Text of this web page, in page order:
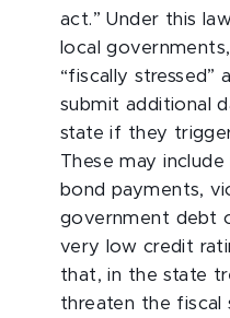
act.” Under this
local
“fiscally stressed”
submit additional
state if they
These may
bond payments,
government debt
very low credit
that, in the state
threaten the